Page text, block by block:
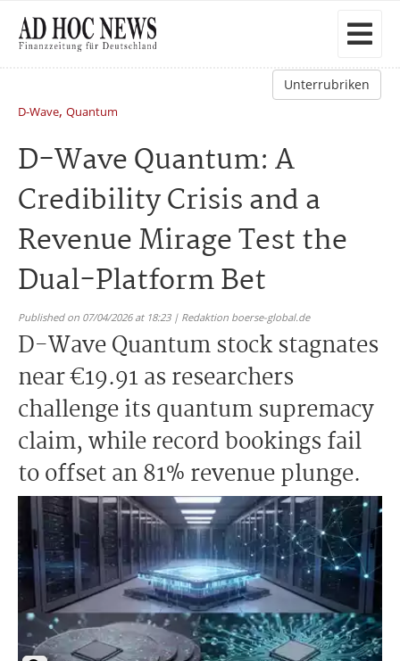
Unterrubriken
D-Wave, Quantum
D-Wave Quantum: A
Credibility Crisis and a
Revenue Mirage Test the
Dual-Platform Bet
Published on 07/04/2026 at 18:23 | Redaktion boerse-global.de
D-Wave Quantum stock stagnates
near €19.91 as researchers
challenge its quantum supremacy
claim, while record bookings fail
to offset an 81% revenue plunge.